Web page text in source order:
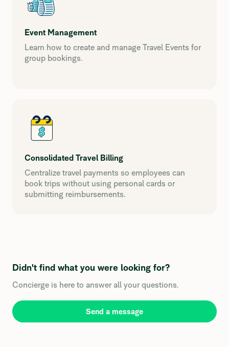
Event Management
Learn how to create and manage Travel Events for
group bookings.
Consolidated Travel Billing
Centralize travel payments so employees can
book trips without using personal cards or
submitting reimbursements.
Didn't find what you were looking for?
Concierge is here to answer all your questions.
Send a message